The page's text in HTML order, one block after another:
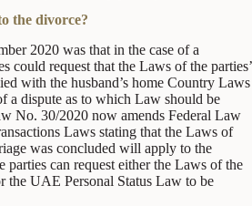
the divorce?
2020 was that in the case of a
could request that the Laws of the parties’
with the husband’s home Country Laws
a dispute as to which Law should be
No. 30/2020 now amends Federal Law
Laws stating that the Laws of
was concluded will apply to the
parties can request either the Laws of the
the UAE Personal Status Law to be